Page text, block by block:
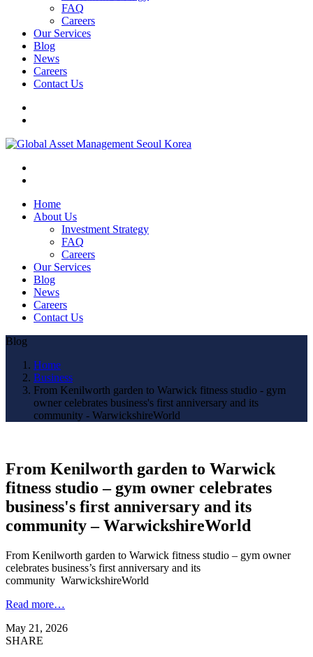
FAQ
Careers
Our Services
Blog
News
Careers
Contact Us
Home
About Us
Investment Strategy
FAQ
Careers
Our Services
Blog
News
Careers
Contact Us
Blog
Home
Business
From Kenilworth garden to Warwick fitness studio - gym
owner celebrates business's first anniversary and its
community - WarwickshireWorld
From Kenilworth garden to Warwick
fitness studio – gym owner celebrates
business's first anniversary and its
community – WarwickshireWorld
From Kenilworth garden to Warwick fitness studio – gym owner
celebrates business’s first anniversary and its
community WarwickshireWorld
Read more…
May 21, 2026
SHARE